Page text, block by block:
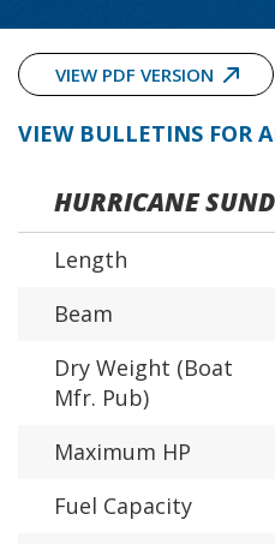
VIEW PDF VERSION
VIEW BULLETINS FOR
HURRICANE
Length
Beam
Dry Weight (Boat
Mfr. Pub)
Maximum HP
Fuel Capacity